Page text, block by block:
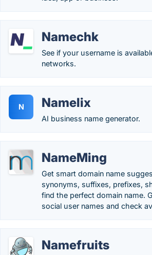
Namechk
See if your username is
networks.
N Namelix
AI business name generator.
NameMing
Get smart domain name
synonyms, suffixes, prefixes,
find the perfect domain name.
social user names and check
Namefruits